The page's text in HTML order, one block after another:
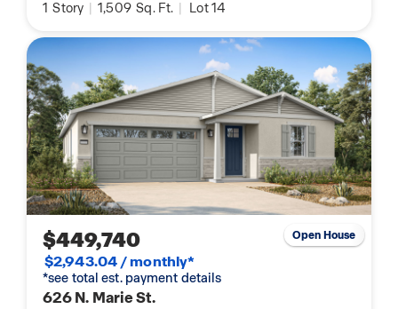
1 Story | 1,509 Sq. Ft. | Lot 14
$449,740
$2,943.04 / monthly*
*see total est. payment details
626 N. Marie St.
Open House